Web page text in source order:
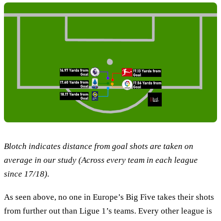
Blotch indicates distance from goal shots are taken on
average in our study (Across every team in each league
since 17/18).
As seen above, no one in Europe’s Big Five takes their shots
from further out than Ligue 1’s teams. Every other league is